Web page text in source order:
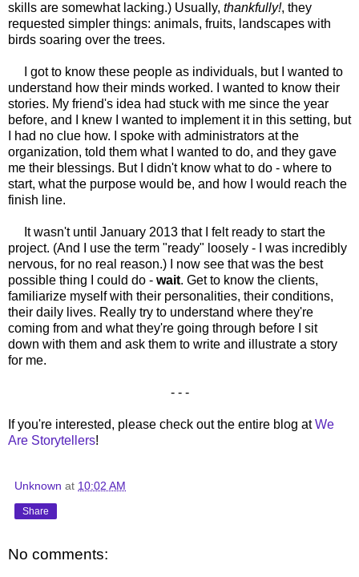
skills are somewhat lacking.) Usually, thankfully!, they
requested simpler things: animals, fruits, landscapes with
birds soaring over the trees.
I got to know these people as individuals, but I wanted to
understand how their minds worked. I wanted to know their
stories. My friend's idea had stuck with me since the year
before, and I knew I wanted to implement it in this setting, but
I had no clue how. I spoke with administrators at the
organization, told them what I wanted to do, and they gave
me their blessings. But I didn't know what to do - where to
start, what the purpose would be, and how I would reach the
finish line.
It wasn't until January 2013 that I felt ready to start the
project. (And I use the term "ready" loosely - I was incredibly
nervous, for no real reason.) I now see that was the best
possible thing I could do - wait. Get to know the clients,
familiarize myself with their personalities, their conditions,
their daily lives. Really try to understand where they're
coming from and what they're going through before I sit
down with them and ask them to write and illustrate a story
for me.
- - -
If you're interested, please check out the entire blog atWe
Are Storytellers!
Unknown at 10:02 AM
Share
No comments: